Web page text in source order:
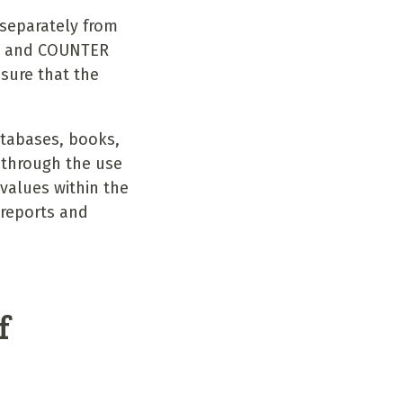
from
COUNTER
that the
books,
the use
within the
and